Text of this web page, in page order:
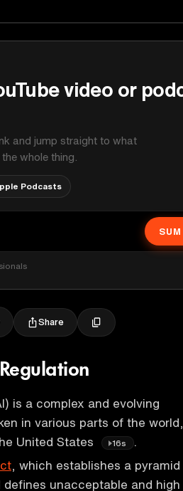
video or
and jump straight to what
whole thing.
Podcasts
Share
is a complex and evolving
in various parts of the world,
United States
16s
.
, which establishes a pyramid
unacceptable and high